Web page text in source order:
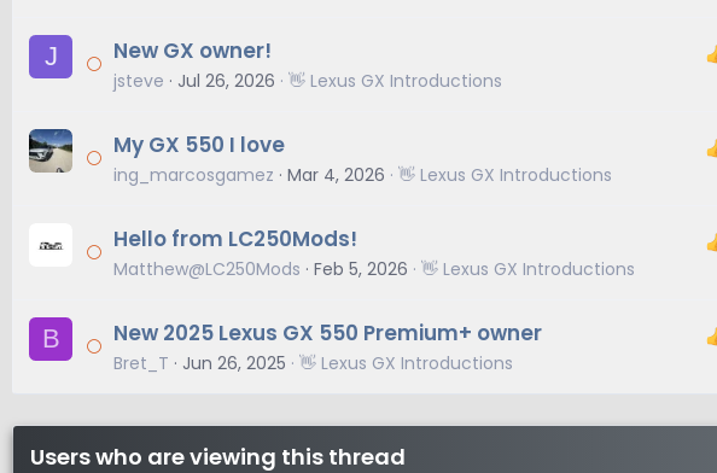
J New GX owner!
jsteve Jul 26, 2026 👋 Lexus GX Introductions
My GX 550 I love
ing_marcosgamez Mar 4, 2026 👋 Lexus GX Introductions
Hello from LC250Mods!
Matthew@LC250Mods Feb 5, 2026 👋 Lexus GX Introductions
B New 2025 Lexus GX 550 Premium+ owner
Bret_T Jun 26, 2025 👋 Lexus GX Introductions
Users who are viewing this thread